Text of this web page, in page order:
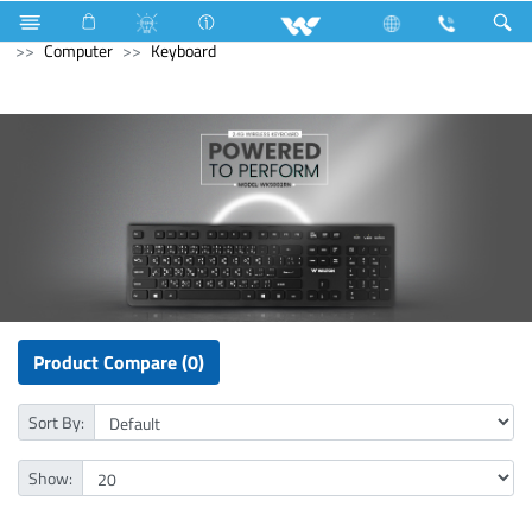
Television Limited Computer CCTV
HD Camera
Computer
Keyboard
Product Compare (0)
Sort By:
Show: